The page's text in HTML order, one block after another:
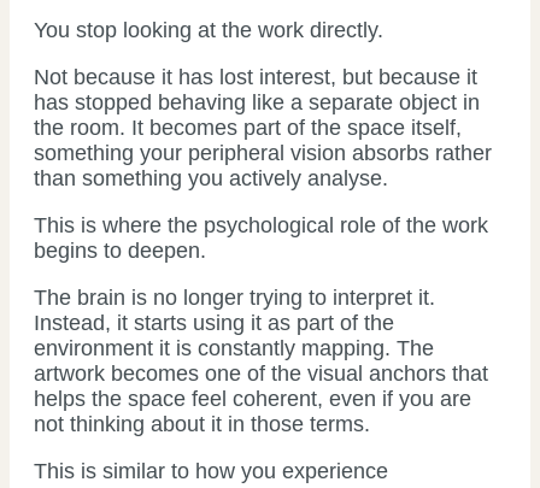
You stop looking at the work directly.
Not because it has lost interest, but because it
has stopped behaving like a separate object in
the room. It becomes part of the space itself,
something your peripheral vision absorbs rather
than something you actively analyse.
This is where the psychological role of the work
begins to deepen.
The brain is no longer trying to interpret it.
Instead, it starts using it as part of the
environment it is constantly mapping. The
artwork becomes one of the visual anchors that
helps the space feel coherent, even if you are
not thinking about it in those terms.
This is similar to how you experience